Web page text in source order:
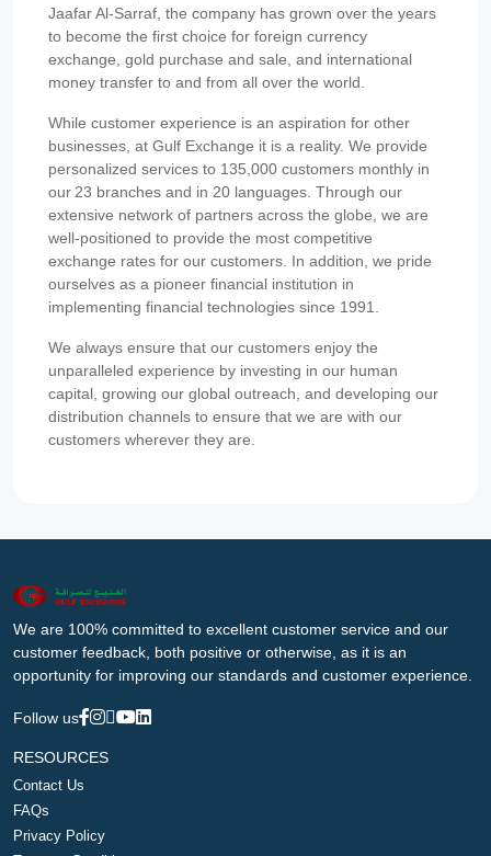
Jaafar Al-Sarraf, the company has grown over the years
to become the first choice for foreign currency
exchange, gold purchase and sale, and international
money transfer to and from all over the world.
While customer experience is an aspiration for other
businesses, at Gulf Exchange it is a reality. We provide
personalized services to 135,000 customers monthly in
our 23 branches and in 20 languages. Through our
extensive network of partners across the globe, we are
well-positioned to provide the most competitive
exchange rates for our customers. In addition, we pride
ourselves as a pioneer financial institution in
implementing financial technologies since 1991.
We always ensure that our customers enjoy the
unparalleled experience by investing in our human
capital, growing our global outreach, and developing our
distribution channels to ensure that we are with our
customers wherever they are.
We are 100% committed to excellent customer service and our
customer feedback, both positive or otherwise, as it is an
opportunity for improving our standards and customer experience.
Follow us
RESOURCES
Contact Us
FAQs
Privacy Policy